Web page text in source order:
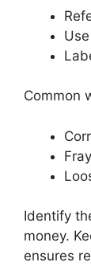
Common
Identify
money.
ensures